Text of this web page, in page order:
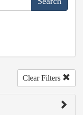
Clear Filters